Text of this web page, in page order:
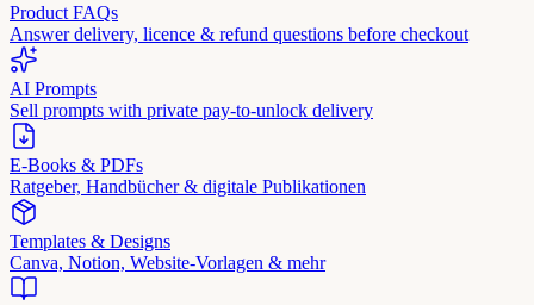
Product FAQs
Answer delivery, licence & refund questions before checkout
AI Prompts
Sell prompts with private pay-to-unlock delivery
E-Books & PDFs
Ratgeber, Handbücher & digitale Publikationen
Templates & Designs
Canva, Notion, Website-Vorlagen & mehr